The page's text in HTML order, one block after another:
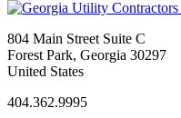
804 Main Street Suite C
Forest Park, Georgia 30297
United States
404.362.9995